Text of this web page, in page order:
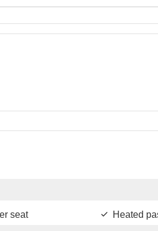
seat Heated